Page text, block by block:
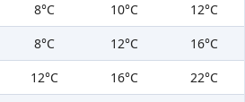
8°C 10°C
12°C
8°C 12°C
16°C
12°C 16°C
22°C